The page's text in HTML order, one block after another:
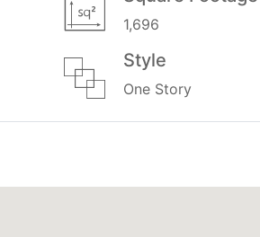
1,696
Style
One Story